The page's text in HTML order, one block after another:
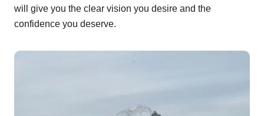
will give you the clear vision you desire and the
confidence you deserve.